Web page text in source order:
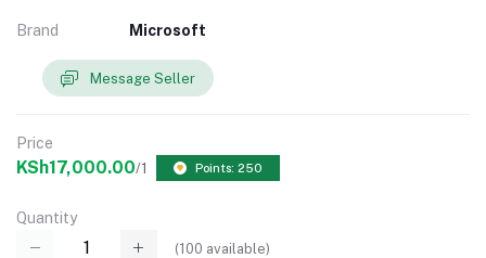
Brand Microsoft
Message Seller
Price
KSh17,000.00/1 Points: 250
Quantity
(100 available)